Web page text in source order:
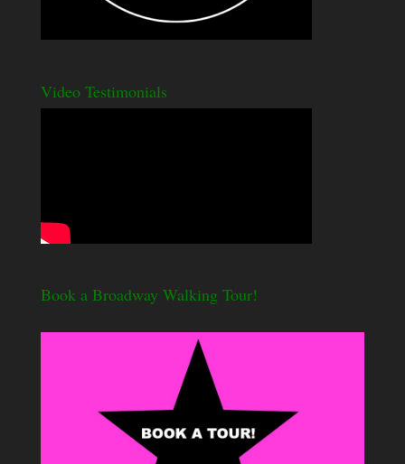
Video Testimonials
Book a Broadway Walking Tour!